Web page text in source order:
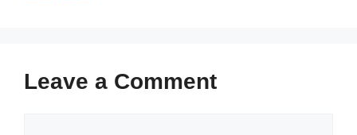
Leave a Comment